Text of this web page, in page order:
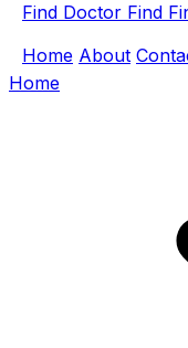
Find Doctor Find
Home About
Home